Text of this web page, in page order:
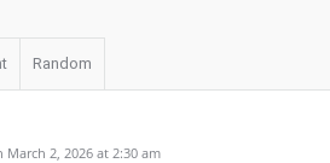
Random
2, 2026 at 2:30 am